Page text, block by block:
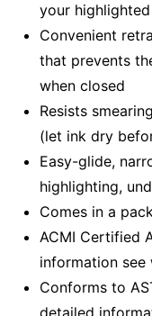
your
Convenient
that prevents
when closed
Resists
(let ink dry
Easy-glide,
highlighting,
Comes in a
ACMI Certified
information see
Conforms to